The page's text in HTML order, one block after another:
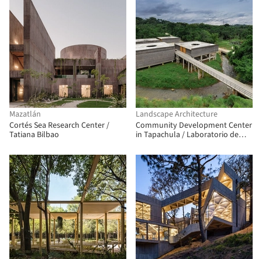
Mazatlán
Cortés Sea Research Center /
Tatiana Bilbao
Landscape Architecture
Community Development Center
in Tapachula / Laboratorio de